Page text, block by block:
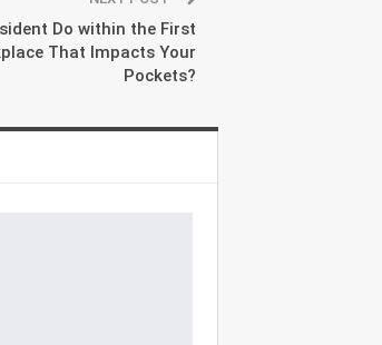
Do within the First
That Impacts Your
Pockets?